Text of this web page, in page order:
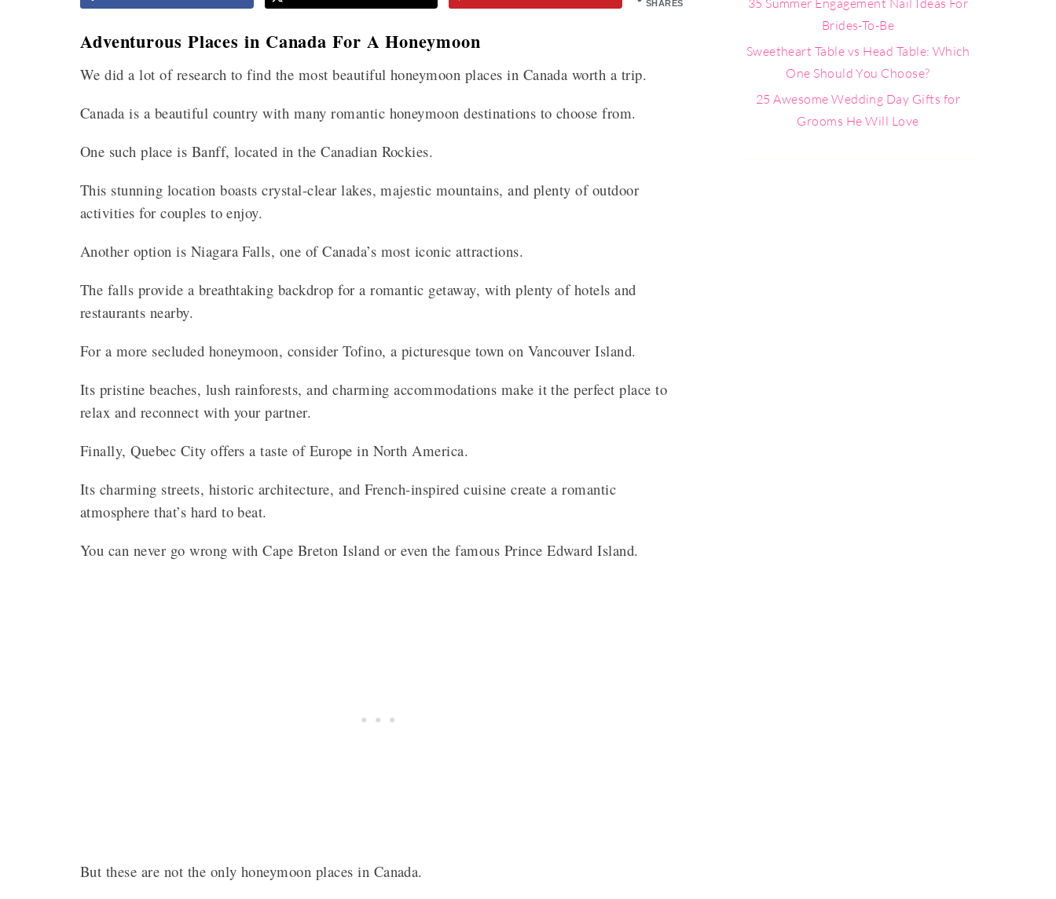
SHARES
Adventurous Places in Canada For A Honeymoon
We did a lot of research to find the most beautiful honeymoon places in Canada worth a trip.
Canada is a beautiful country with many romantic honeymoon destinations to choose from.
One such place is Banff, located in the Canadian Rockies.
This stunning location boasts crystal-clear lakes, majestic mountains, and plenty of outdoor
activities for couples to enjoy.
Another option is Niagara Falls, one of Canada’s most iconic attractions.
The falls provide a breathtaking backdrop for a romantic getaway, with plenty of hotels and
restaurants nearby.
For a more secluded honeymoon, consider Tofino, a picturesque town on Vancouver Island.
Its pristine beaches, lush rainforests, and charming accommodations make it the perfect place to
relax and reconnect with your partner.
Finally, Quebec City offers a taste of Europe in North America.
Its charming streets, historic architecture, and French-inspired cuisine create a romantic
atmosphere that’s hard to beat.
You can never go wrong with Cape Breton Island or even the famous Prince Edward Island.
But these are not the only honeymoon places in Canada.
35 Summer Engagement Nail Ideas For
Brides-To-Be
Sweetheart Table vs Head Table: Which
One Should You Choose?
25 Awesome Wedding Day Gifts for
Grooms He Will Love